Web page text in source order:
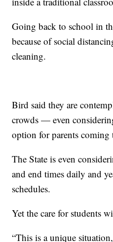
Going back to school in
because of social
cleaning.
Bird said they are
crowds — even
option for parents coming
The State is even
and end times daily and
schedules.
Yet the care for students
“This is a unique